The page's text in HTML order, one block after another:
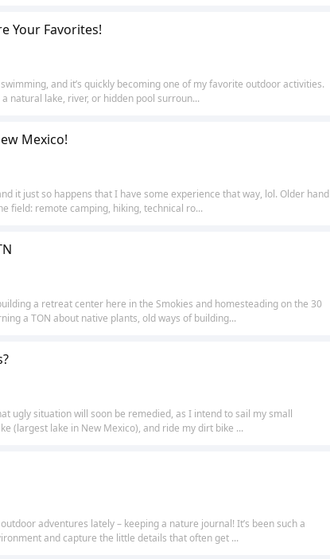
Your Favorites!
and it’s quickly becoming one of my favorite outdoor activities.
natural lake, river, or hidden pool surroun...
Mexico!
it just so happens that I have some experience that way, lol. Older hand
field: remote camping, hiking, technical ro...
a retreat center here in the Smokies and homesteading on the 30
a TON about native plants, old ways of building...
ugly situation will soon be remedied, as I intend to sail my small
(largest lake in New Mexico), and ride my dirt bike ...
adventures lately – keeping a nature journal! It’s been such a
and capture the little details that often get ...